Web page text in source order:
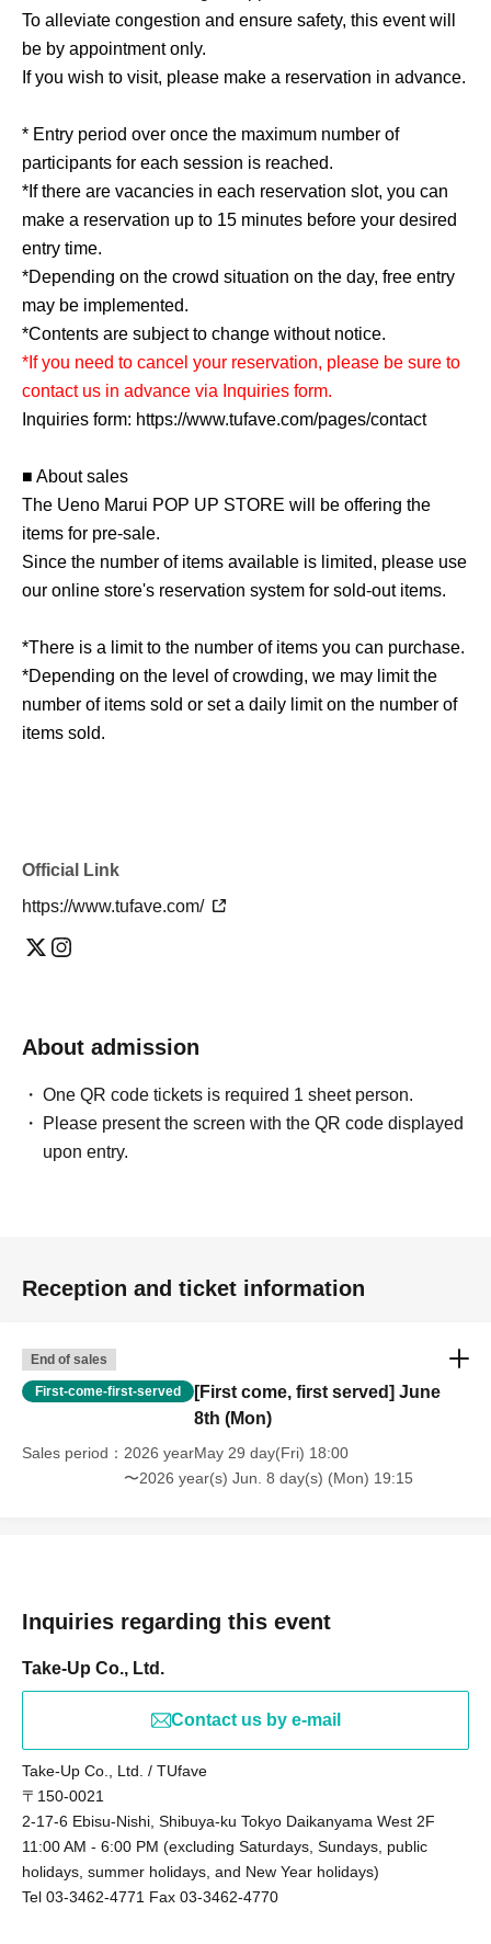
To alleviate congestion and ensure safety, this event will
be by appointment only.
If you wish to visit, please make a reservation in advance.
* Entry period over once the maximum number of
participants for each session is reached.
*If there are vacancies in each reservation slot, you can
make a reservation up to 15 minutes before your desired
entry time.
*Depending on the crowd situation on the day, free entry
may be implemented.
*Contents are subject to change without notice.
*If you need to cancel your reservation, please be sure to
contact us in advance via Inquiries form.
Inquiries form: https://www.tufave.com/pages/contact
■ About sales
The Ueno Marui POP UP STORE will be offering the
items for pre-sale.
Since the number of items available is limited, please use
our online store's reservation system for sold-out items.
*There is a limit to the number of items you can purchase.
*Depending on the level of crowding, we may limit the
number of items sold or set a daily limit on the number of
items sold.
Official Link
https://www.tufave.com/
About admission
One QR code tickets is required 1 sheet person.
Please present the screen with the QR code displayed
upon entry.
Reception and ticket information
End of sales
First-come-first-served
[First come, first served] June
8th (Mon)
Sales period
2026 yearMay 29 day(Fri) 18:00
〜2026 year(s) Jun. 8 day(s) (Mon) 19:15
Inquiries regarding this event
Take-Up Co., Ltd.
Contact us by e-mail
Take-Up Co., Ltd. / TUfave
〒150-0021
2-17-6 Ebisu-Nishi, Shibuya-ku Tokyo Daikanyama West 2F
11:00 AM - 6:00 PM (excluding Saturdays, Sundays, public
holidays, summer holidays, and New Year holidays)
Tel 03-3462-4771 Fax 03-3462-4770